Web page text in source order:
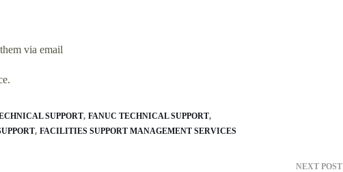
via email
SUPPORT FANUC TECHNICAL SUPPORT
FACILITIES SUPPORT MANAGEMENT SERVICES
NEXT POST